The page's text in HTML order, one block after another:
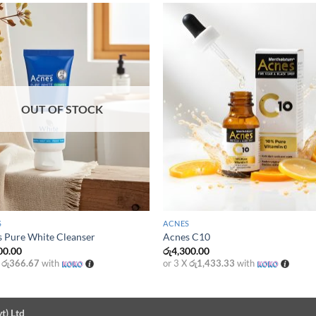
OUT OF STOCK
Pure White Cleanser
රු366.67 with
ACNES
Acnes C10
රු4,300.00
or 3 Xරු1,433.33 with
Ltd